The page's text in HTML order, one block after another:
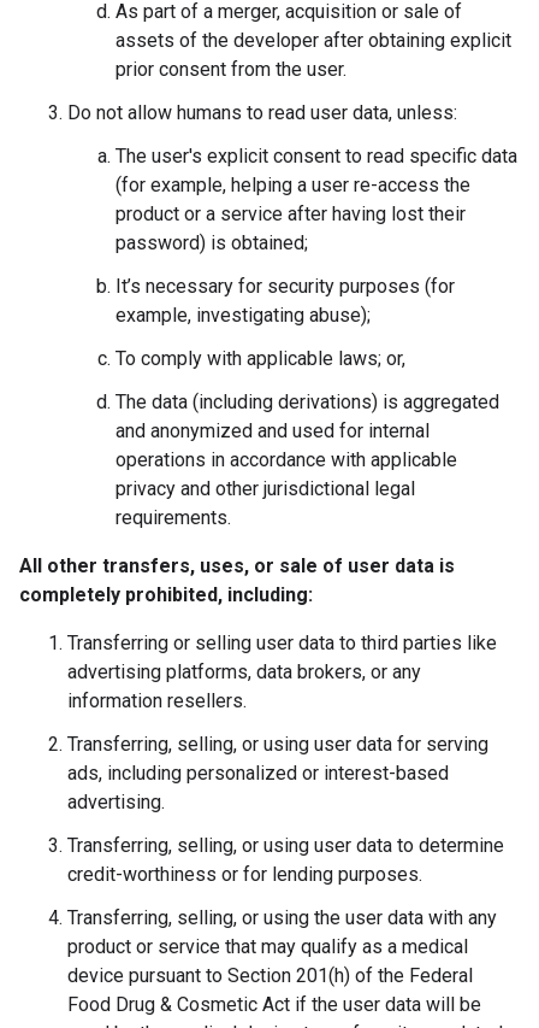
As part of a merger, acquisition or sale of
assets of the developer after obtaining explicit
prior consent from the user.
Do not allow humans to read user data, unless:
The user's explicit consent to read specific data
(for example, helping a user re-access the
product or a service after having lost their
password) is obtained;
It’s necessary for security purposes (for
example, investigating abuse);
To comply with applicable laws; or,
The data (including derivations) is aggregated
and anonymized and used for internal
operations in accordance with applicable
privacy and other jurisdictional legal
requirements.
All other transfers, uses, or sale of user data is
completely prohibited, including:
Transferring or selling user data to third parties like
advertising platforms, data brokers, or any
information resellers.
Transferring, selling, or using user data for serving
ads, including personalized or interest-based
advertising.
Transferring, selling, or using user data to determine
credit-worthiness or for lending purposes.
Transferring, selling, or using the user data with any
product or service that may qualify as a medical
device pursuant to Section 201(h) of the Federal
Food Drug & Cosmetic Act if the user data will be